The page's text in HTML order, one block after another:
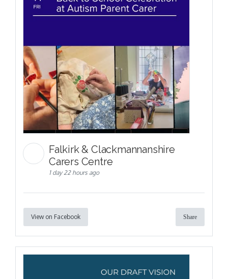
Falkirk & Clackmannanshire
Carers Centre
1 day 22 hours ago
View on Facebook Share